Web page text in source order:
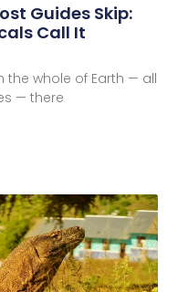
Guides Skip:
Call It
the whole of Earth — all
— there